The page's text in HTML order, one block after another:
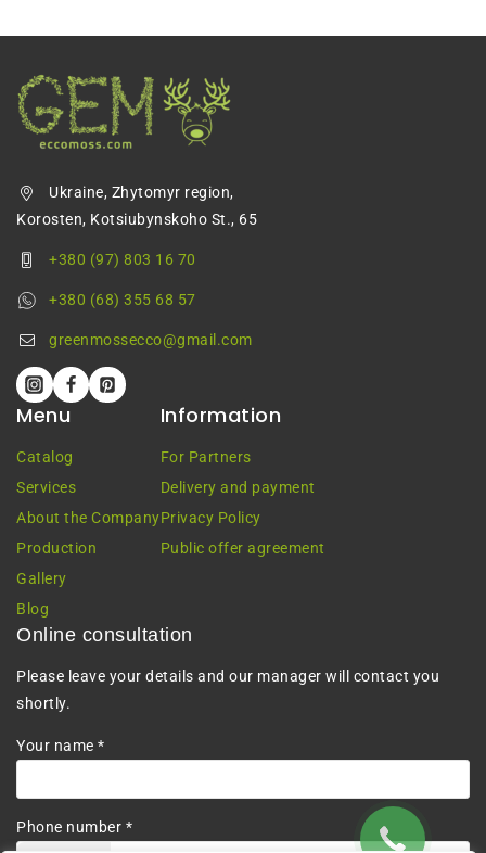
Ukraine, Zhytomyr region,
Korosten, Kotsiubynskoho St., 65
+380 (97) 803 16 70
+380 (68) 355 68 57
greenmossecco@gmail.com
Menu
Catalog
Services
About the Company
Production
Gallery
Blog
Information
For Partners
Delivery and payment
Privacy Policy
Public offer agreement
Online consultation
Please leave your details and our manager will contact you
shortly.
Your name *
Phone number *